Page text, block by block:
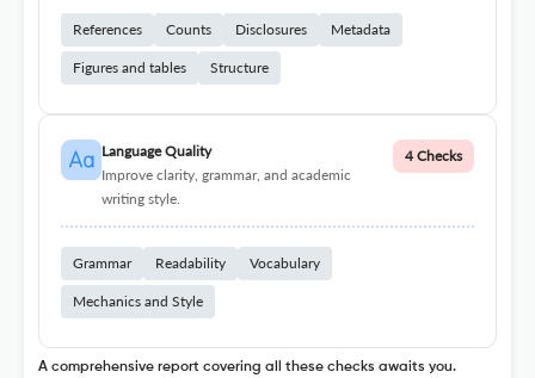
References Counts Disclosures Metadata
Figures and tables Structure
Language Quality
Improve clarity, grammar, and academic
writing style.
4 Checks
Grammar Readability Vocabulary
Mechanics and Style
A comprehensive report covering all these checks awaits you.